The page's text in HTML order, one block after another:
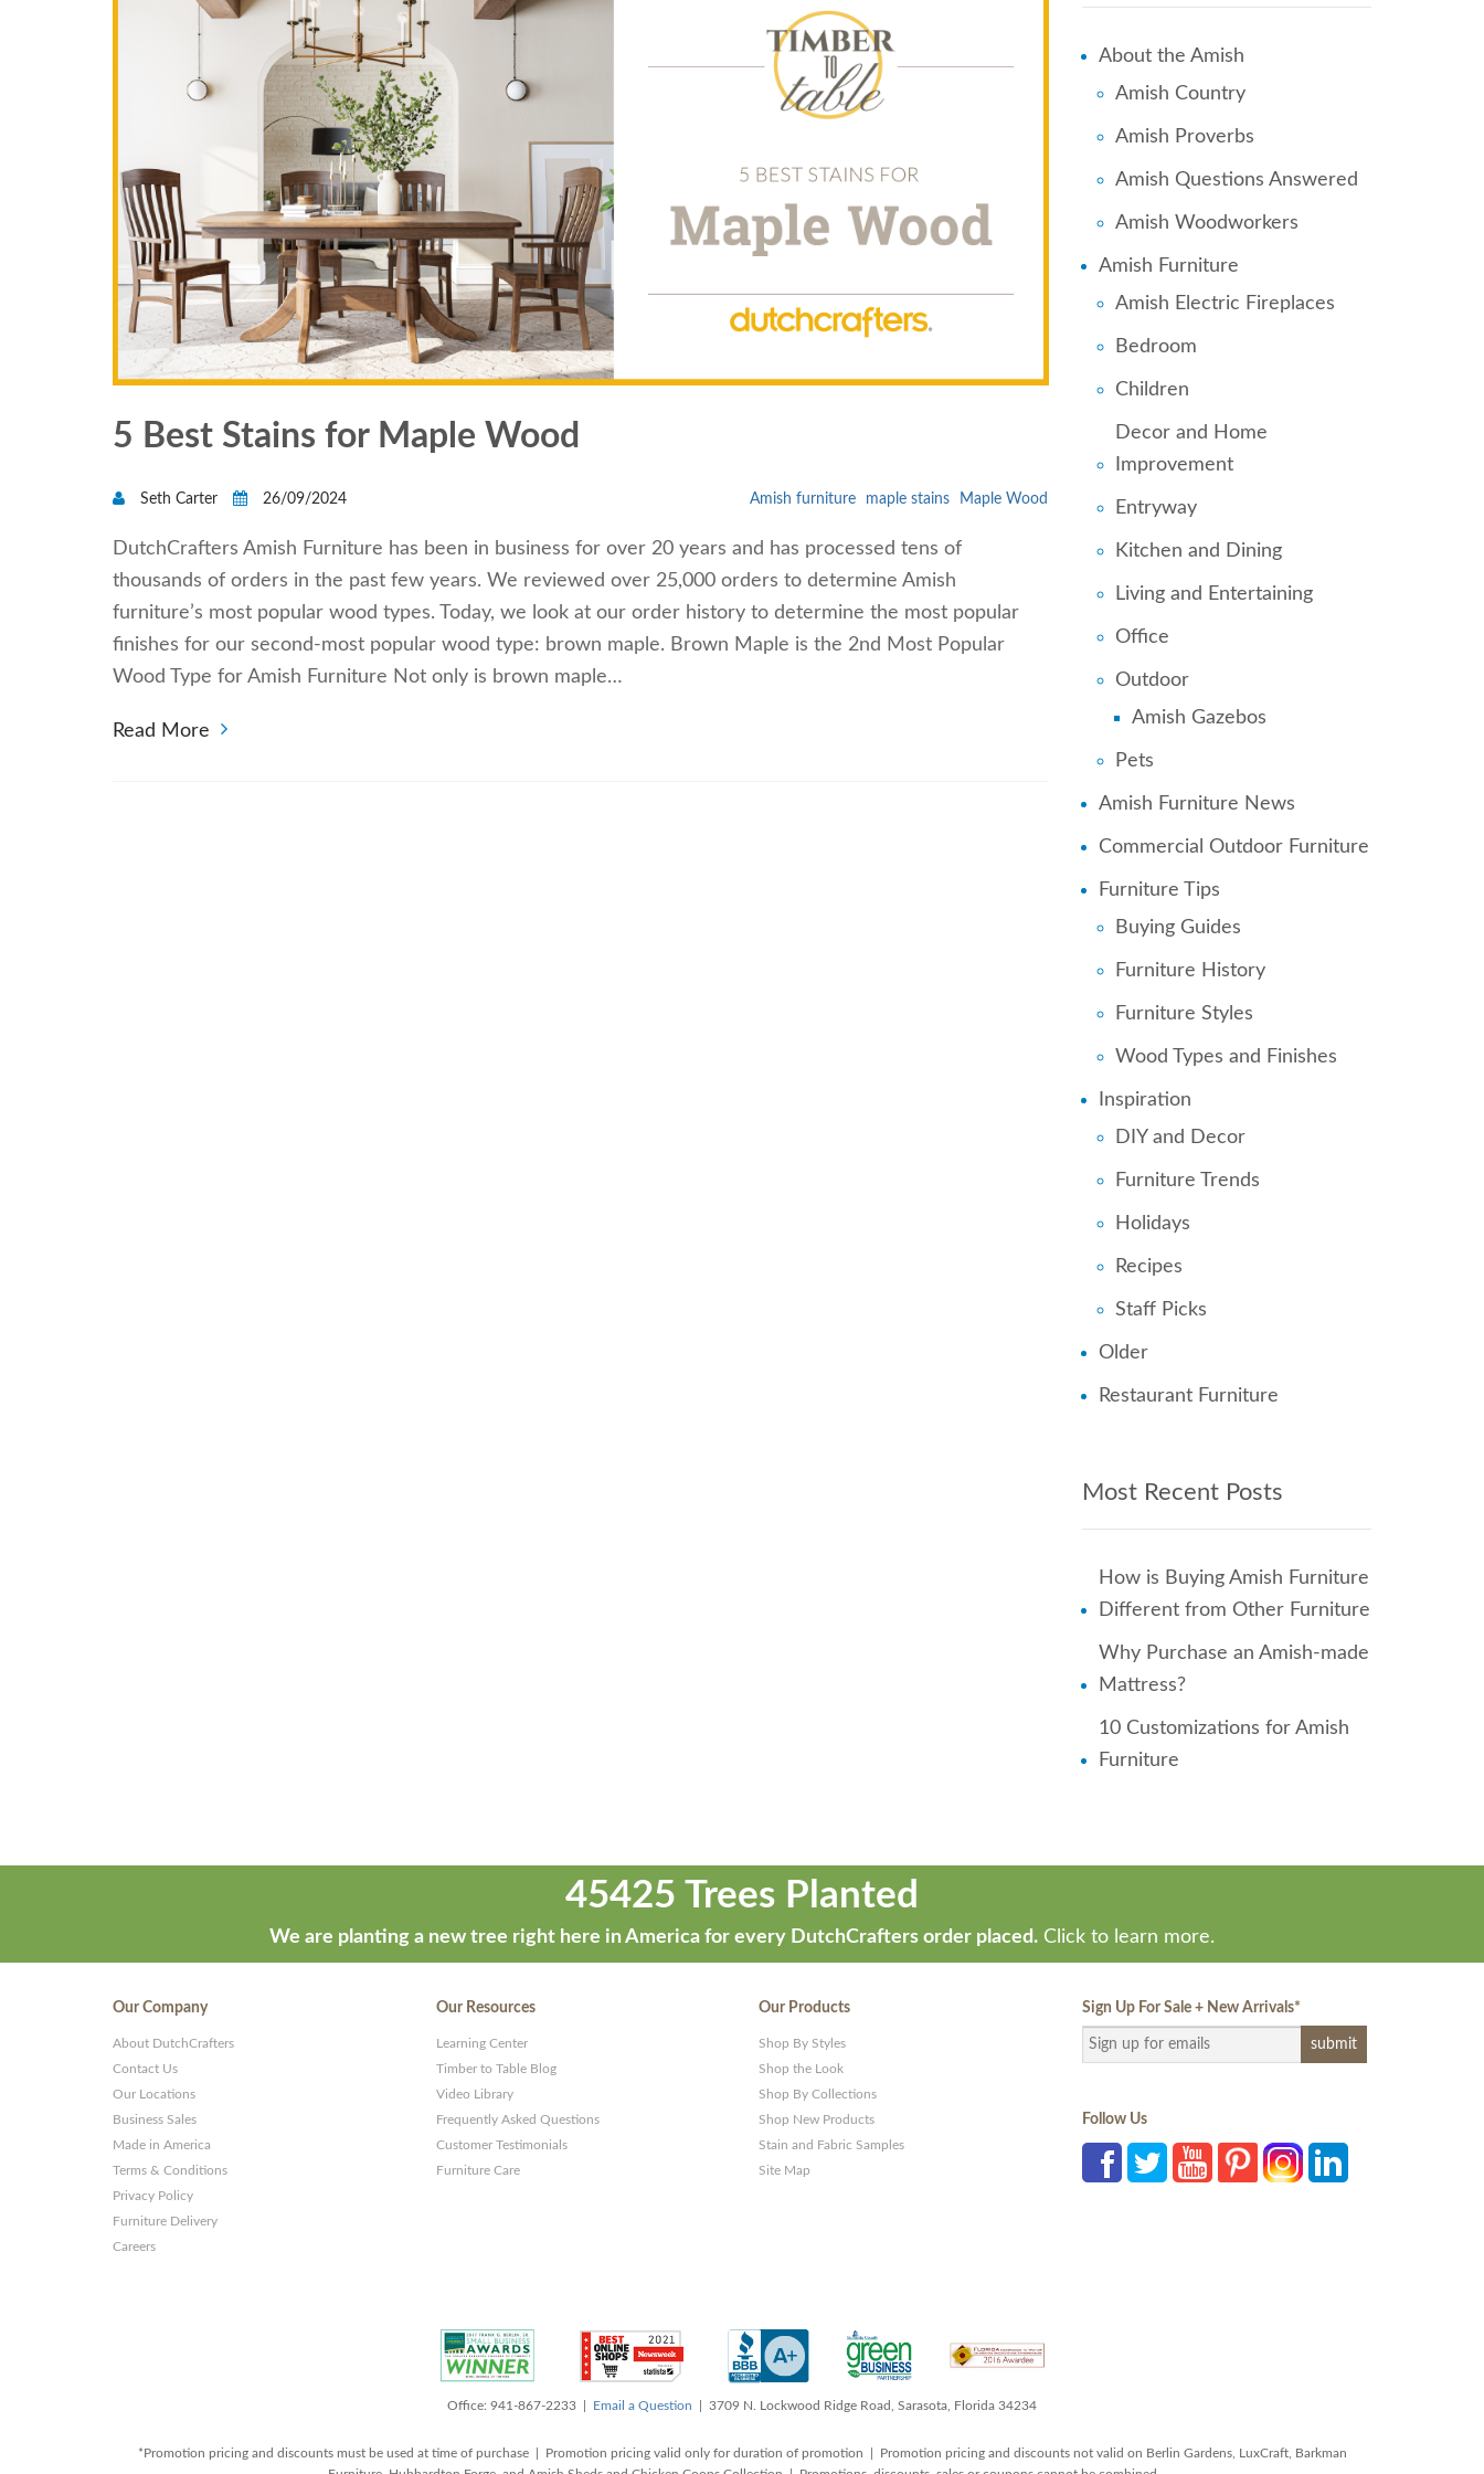
5 Best Stains for Maple Wood
Seth Carter 26/09/2024 Amish furniture maple stains Maple Wood
DutchCrafters Amish Furniture has been in business for over 20 years and has processed tens of
thousands of orders in the past few years. We reviewed over 25,000 orders to determine Amish
furniture’s most popular wood types. Today, we look at our order history to determine the most popular
finishes for our second-most popular wood type: brown maple. Brown Maple is the 2nd Most Popular
Wood Type for Amish Furniture Not only is brown maple…
Read More
About the Amish
Amish Country
Amish Proverbs
Amish Questions Answered
Amish Woodworkers
Amish Furniture
Amish Electric Fireplaces
Bedroom
Children
Decor and Home
Improvement
Entryway
Kitchen and Dining
Living and Entertaining
Office
Outdoor
Amish Gazebos
Pets
Amish Furniture News
Commercial Outdoor Furniture
Furniture Tips
Buying Guides
Furniture History
Furniture Styles
Wood Types and Finishes
Inspiration
DIY and Decor
Furniture Trends
Holidays
Recipes
Staff Picks
Older
Restaurant Furniture
Most Recent Posts
How is Buying Amish Furniture
Different from Other Furniture
Why Purchase an Amish-made
Mattress?
10 Customizations for Amish
Furniture
45425 Trees Planted
We are planting a new tree right here in America for every DutchCrafters order placed. Click to learn more.
Our Company
About DutchCrafters
Contact Us
Our Locations
Business Sales
Made in America
Terms & Conditions
Privacy Policy
Furniture Delivery
Careers
Our Resources
Learning Center
Timber to Table Blog
Video Library
Frequently Asked Questions
Customer Testimonials
Furniture Care
Our Products
Shop By Styles
Shop the Look
Shop By Collections
Shop New Products
Stain and Fabric Samples
Site Map
Sign Up For Sale + New Arrivals*
Follow Us
Office: 941-867-2233 | Email a Question | 3709 N. Lockwood Ridge Road, Sarasota, Florida 34234
*Promotion pricing and discounts must be used at time of purchase | Promotion pricing valid only for duration of promotion | Promotion pricing and discounts not valid on Berlin Gardens, LuxCraft, Barkman